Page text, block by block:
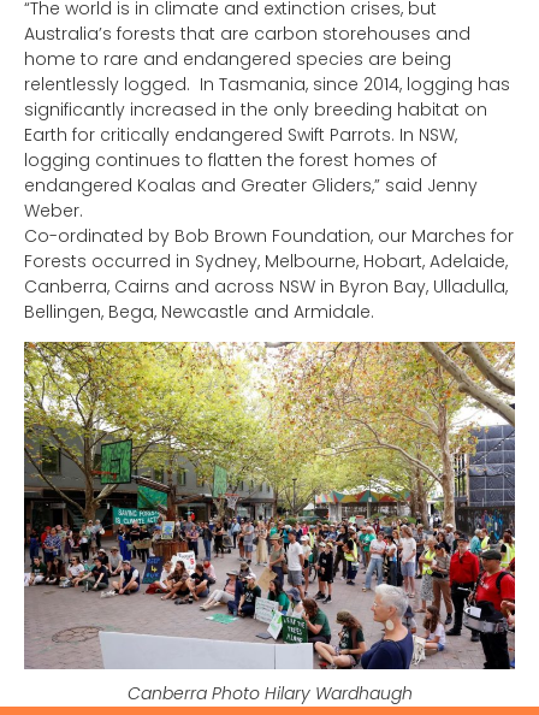
“The world is in climate and extinction crises, but
Australia’s forests that are carbon storehouses and
home to rare and endangered species are being
relentlessly logged. In Tasmania, since 2014, logging has
significantly increased in the only breeding habitat on
Earth for critically endangered Swift Parrots. In NSW,
logging continues to flatten the forest homes of
endangered Koalas and Greater Gliders,” said Jenny
Weber.
Co-ordinated by Bob Brown Foundation, our Marches for
Forests occurred in Sydney, Melbourne, Hobart, Adelaide,
Canberra, Cairns and across NSW in Byron Bay, Ulladulla,
Bellingen, Bega, Newcastle and Armidale.
Canberra Photo Hilary Wardhaugh